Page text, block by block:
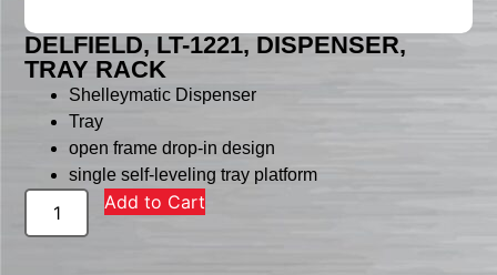
DELFIELD, LT-1221, DISPENSER,
TRAY RACK
Shelleymatic Dispenser
Tray
open frame drop-in design
single self-leveling tray platform
Add to Cart